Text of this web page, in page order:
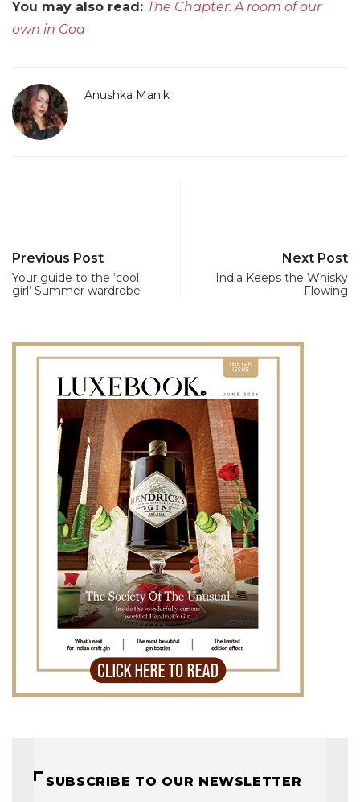
You may also read: The Chapter: A room of our
own in Goa
Anushka Manik
Previous Post
Your guide to the ‘cool
girl’ Summer wardrobe
Next Post
India Keeps the Whisky
Flowing
SUBSCRIBE TO OUR NEWSLETTER